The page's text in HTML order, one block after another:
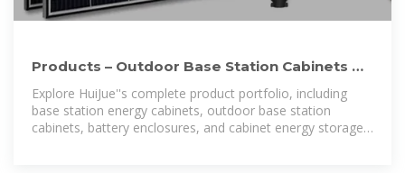
Products – Outdoor Base Station Cabinets &
Energy Storage
Explore HuiJue''s complete product portfolio, including
base station energy cabinets, outdoor base station
cabinets, battery enclosures, and cabinet energy storage